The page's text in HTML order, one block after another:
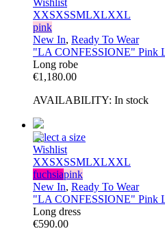
Wishlist
XXSXSSMLXLXXL
pink
New In, Ready To Wear
"LA CONFESSIONE" Pink
Long robe
€1,180.00
AVAILABILITY: In stock
Select a size
Wishlist
XXSXSSMLXLXXL
fuchsiapink
New In, Ready To Wear
"LA CONFESSIONE" Pink
Long dress
€590.00